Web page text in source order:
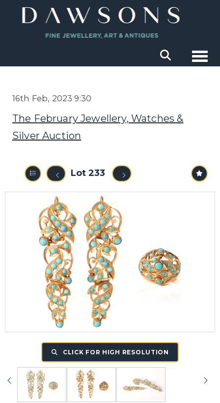
16th Feb, 2023 9:30
The February Jewellery, Watches &
Silver Auction
Lot 233
CLICK FOR HIGH RESOLUTION